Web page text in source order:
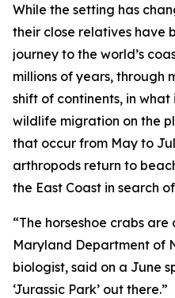
While the setting has
their close relatives have
journey to the world’s
millions of years, through
shift of continents, in
wildlife migration on the
that occur from May to
arthropods return to
the East Coast in search
“The horseshoe crabs are
Maryland Department of
biologist, said on a June
‘Jurassic Park’ out there.”